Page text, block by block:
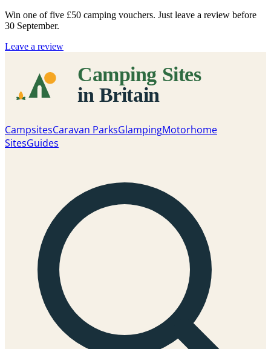
Win one of five £50 camping vouchers. Just leave a review before
30 September.
Leave a review
CampsitesCaravan ParksGlampingMotorhome
SitesGuides